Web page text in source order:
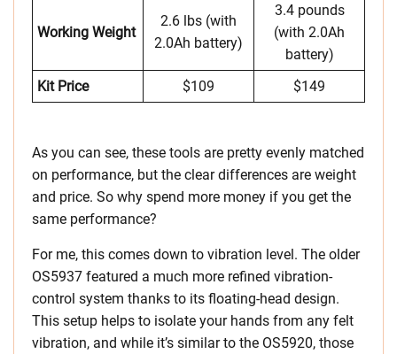
Working Weight
2.6 lbs (with
2.0Ah battery)
3.4 pounds
(with 2.0Ah
battery)
Kit Price
$109 $149
As you can see, these tools are pretty evenly matched
on performance, but the clear differences are weight
and price. So why spend more money if you get the
same performance?
For me, this comes down to vibration level. The older
OS5937 featured a much more refined vibration-
control system thanks to its floating-head design.
This setup helps to isolate your hands from any felt
vibration, and while it’s similar to the OS5920, those